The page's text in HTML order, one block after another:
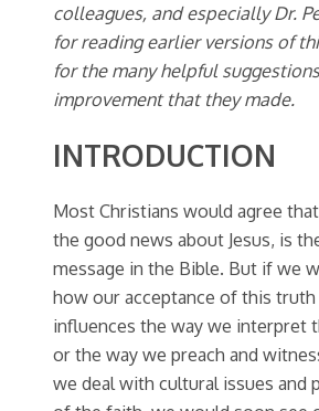
colleagues, and especially Dr.
for reading earlier versions of
for the many helpful
improvement that they made.
INTRODUCTION
Most Christians would agree
the good news about Jesus, is
message in the Bible. But if we
how our acceptance of this truth
influences the way we interpret
or the way we preach and
we deal with cultural issues and